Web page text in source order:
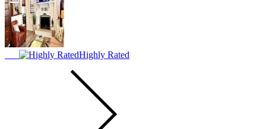
Highly Rated